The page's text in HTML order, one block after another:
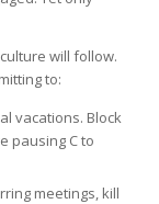
will follow.
to:
vacations. Block
pausing C to
meetings, kill